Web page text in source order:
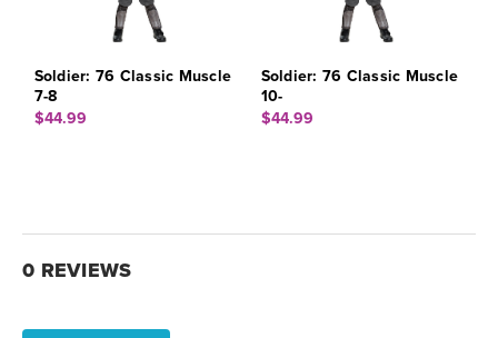
Soldier: 76 Classic Muscle
7-8
$44.99
Soldier: 76 Classic Muscle
10-
$44.99
0 REVIEWS